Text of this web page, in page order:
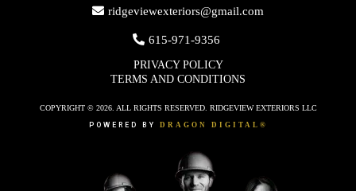
ridgeviewexteriors@gmail.com
615-971-9356
PRIVACY POLICY
TERMS AND CONDITIONS
COPYRIGHT © 2026. ALL RIGHTS RESERVED. RIDGEVIEW EXTERIORS LLC
POWERED BY DRAGON DIGITAL®